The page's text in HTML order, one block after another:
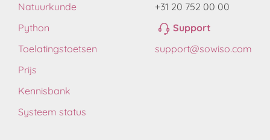
Natuurkunde
Python
Toelatingstoetsen
Prijs
Kennisbank
Systeem status
+31 20 752 00 00
Support
support@sowiso.com